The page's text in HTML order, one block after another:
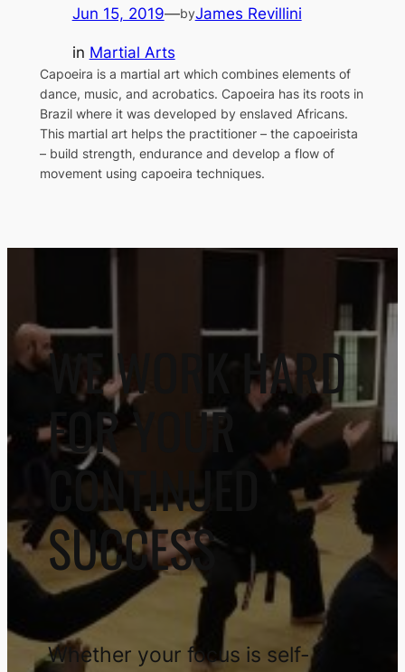
Jun 15, 2019—byJames Revillini
in Martial Arts
Capoeira is a martial art which combines elements of
dance, music, and acrobatics. Capoeira has its roots in
Brazil where it was developed by enslaved Africans.
This martial art helps the practitioner – the capoeirista
– build strength, endurance and develop a flow of
movement using capoeira techniques.
WE WORK HARD
FOR YOUR
CONTINUED
SUCCESS
Whether your focus is self-